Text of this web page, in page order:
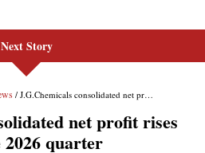
Next Story